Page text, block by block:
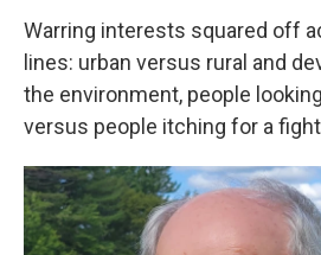
Warring interests squared off
lines: urban versus rural and
the environment, people
versus people itching for a